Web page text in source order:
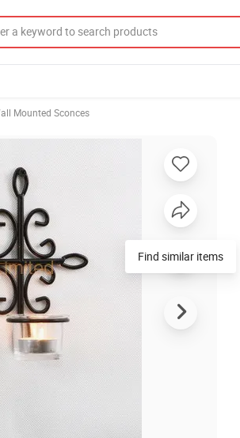
Mounted Sconces
Find similar items